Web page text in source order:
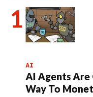
AI
AI Agents Are
Way To